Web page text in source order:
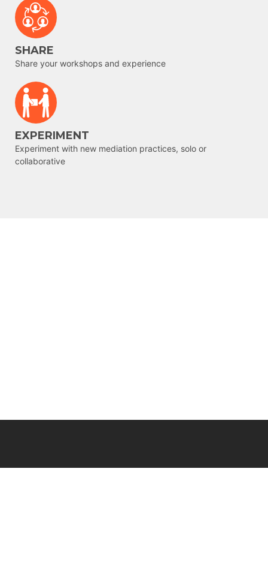
SHARE
Share your workshops and experience
EXPERIMENT
Experiment with new mediation practices, solo or
collaborative